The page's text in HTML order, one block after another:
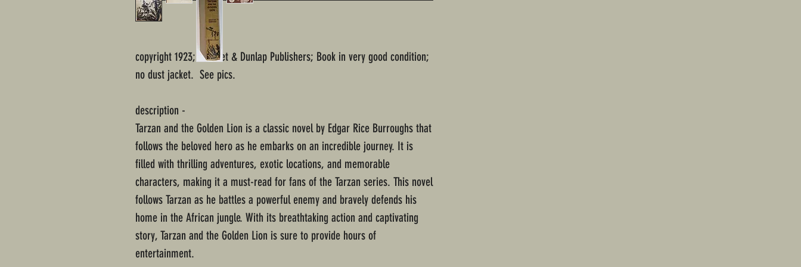
copyright 1923; Grosset & Dunlap Publishers; Book in very good condition;
no dust jacket. See pics.
description -
Tarzan and the Golden Lion is a classic novel by Edgar Rice Burroughs that
follows the beloved hero as he embarks on an incredible journey. It is
filled with thrilling adventures, exotic locations, and memorable
characters, making it a must-read for fans of the Tarzan series. This novel
follows Tarzan as he battles a powerful enemy and bravely defends his
home in the African jungle. With its breathtaking action and captivating
story, Tarzan and the Golden Lion is sure to provide hours of
entertainment.